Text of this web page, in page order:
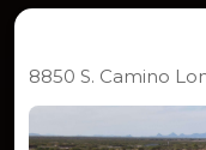
8850 S. Camino